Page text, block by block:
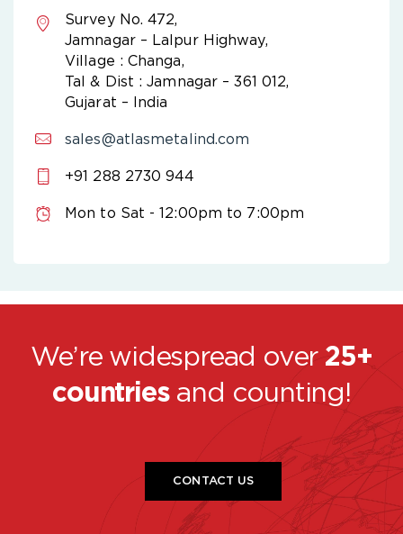
Survey No. 472,
Jamnagar – Lalpur Highway,
Village : Changa,
Tal & Dist : Jamnagar – 361 012,
Gujarat – India
sales@atlasmetalind.com
+91 288 2730 944
Mon to Sat - 12:00pm to 7:00pm
We’re widespread over 25+
countriesand counting!
CONTACT US